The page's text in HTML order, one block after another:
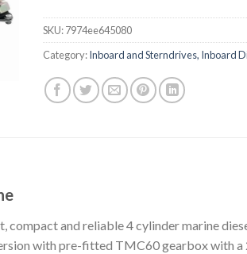
SKU:7974ee645080
Category:Inboard and Sterndrives, Inboard
compact and reliable 4 cylinder marine
with pre-fitted TMC60 gearbox with a